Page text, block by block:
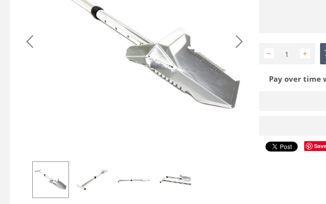
+
−
Pay over
Save